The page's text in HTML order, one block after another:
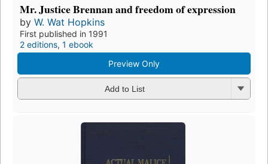
Mr. Justice Brennan and freedom of expression
by W. Wat Hopkins
First published in 1991
2 editions, 1 ebook
Preview Only
Add to List